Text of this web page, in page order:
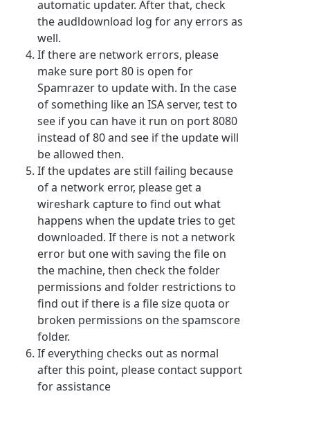
automatic updater. After that, check
the audldownload log for any errors as
well.
If there are network errors, please
make sure port 80 is open for
Spamrazer to update with. In the case
of something like an ISA server, test to
see if you can have it run on port 8080
instead of 80 and see if the update will
be allowed then.
If the updates are still failing because
of a network error, please get a
wireshark capture to find out what
happens when the update tries to get
downloaded. If there is not a network
error but one with saving the file on
the machine, then check the folder
permissions and folder restrictions to
find out if there is a file size quota or
broken permissions on the spamscore
folder.
If everything checks out as normal
after this point, please contact support
for assistance